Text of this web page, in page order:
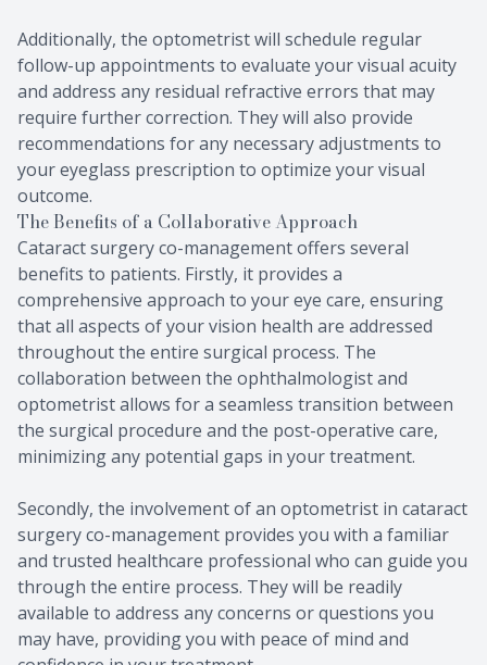
Additionally, the optometrist will schedule regular
follow-up appointments to evaluate your visual acuity
and address any residual refractive errors that may
require further correction. They will also provide
recommendations for any necessary adjustments to
your eyeglass prescription to optimize your visual
outcome.
The Benefits of a Collaborative Approach
Cataract surgery co-management offers several
benefits to patients. Firstly, it provides a
comprehensive approach to your eye care, ensuring
that all aspects of your vision health are addressed
throughout the entire surgical process. The
collaboration between the ophthalmologist and
optometrist allows for a seamless transition between
the surgical procedure and the post-operative care,
minimizing any potential gaps in your treatment.
Secondly, the involvement of an optometrist in cataract
surgery co-management provides you with a familiar
and trusted healthcare professional who can guide you
through the entire process. They will be readily
available to address any concerns or questions you
may have, providing you with peace of mind and